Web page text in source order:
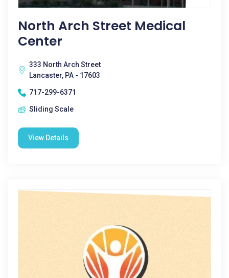
North Arch Street Medical
Center
333 North Arch Street
Lancaster, PA - 17603
717-299-6371
Sliding Scale
View Details